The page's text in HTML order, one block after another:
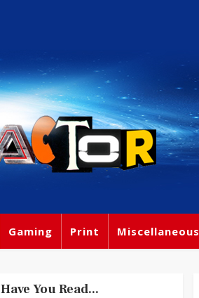
Gaming Print Miscellaneous
Have You Read...